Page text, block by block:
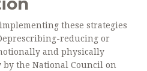
these strategies
reducing or
and physically
by the National Council on